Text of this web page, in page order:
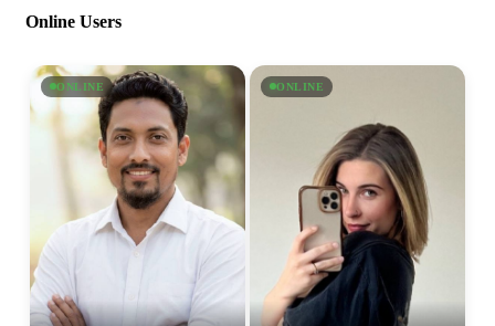
Online Users
ONLINE ONLINE